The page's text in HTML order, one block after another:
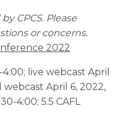
CPCS. Please
or concerns.
2022
live webcast April
webcast April 6, 2022,
4:00; 5.5 CAFL